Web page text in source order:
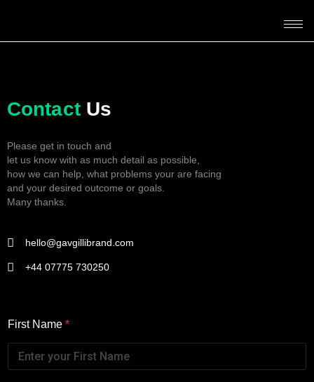
ContactUs
Please get in touch and
let us know with as much detail as possible,
how we can help, what problems your are facing
and your desired outcome or goals.
Many thanks.
hello@gavgillibrand.com
+44 07775 730250
First Name *